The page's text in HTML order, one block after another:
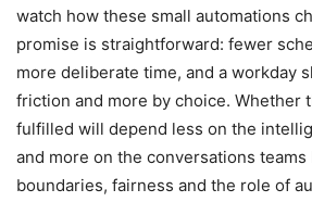
watch how these small automations
promise is straightforward: fewer
more deliberate time, and a workday
friction and more by choice. Whether
fulfilled will depend less on the
and more on the conversations teams
boundaries, fairness and the role of